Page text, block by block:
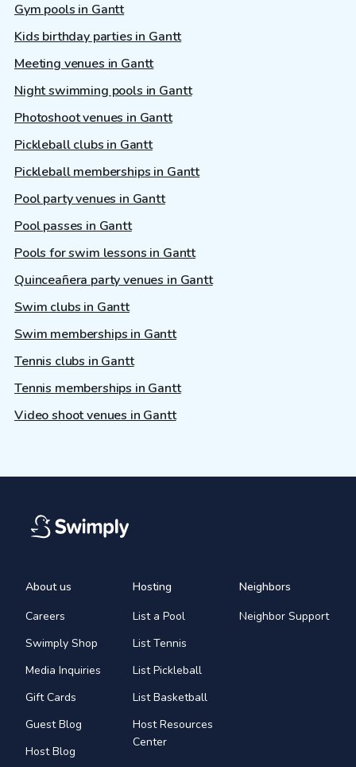
Gym pools in Gantt
Kids birthday parties in Gantt
Meeting venues in Gantt
Night swimming pools in Gantt
Photoshoot venues in Gantt
Pickleball clubs in Gantt
Pickleball memberships in Gantt
Pool party venues in Gantt
Pool passes in Gantt
Pools for swim lessons in Gantt
Quinceañera party venues in Gantt
Swim clubs in Gantt
Swim memberships in Gantt
Tennis clubs in Gantt
Tennis memberships in Gantt
Video shoot venues in Gantt
About us
Careers
Swimply Shop
Media Inquiries
Gift Cards
Guest Blog
Host Blog
Hosting
List a Pool
List Tennis
List Pickleball
List Basketball
Host Resources
Center
Neighbors
Neighbor Support